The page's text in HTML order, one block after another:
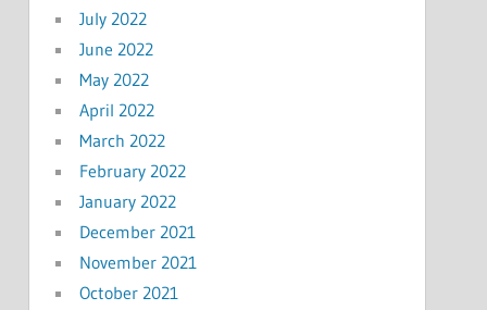
July 2022
June 2022
May 2022
April 2022
March 2022
February 2022
January 2022
December 2021
November 2021
October 2021